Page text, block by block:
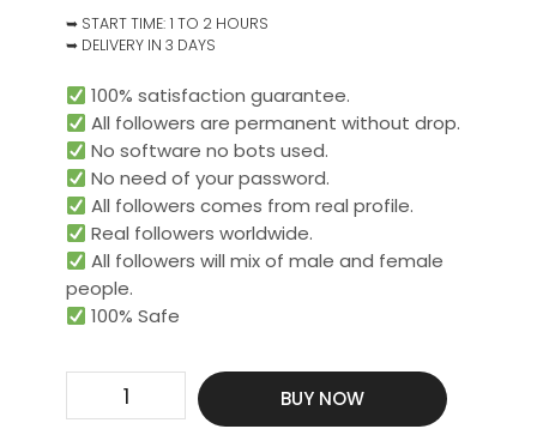
➥ START TIME: 1 TO 2 HOURS
➥ DELIVERY IN 3 DAYS
100% satisfaction guarantee.
All followers are permanent without drop.
No software no bots used.
No need of your password.
All followers comes from real profile.
Real followers worldwide.​
All followers will mix of male and female
people.
100% Safe
BUY NOW